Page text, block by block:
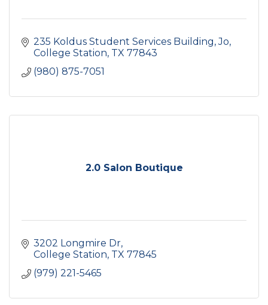
235 Koldus Student Services Building, Jo
College Station TX 77843
(980) 875-7051
2.0 Salon Boutique
3202 Longmire Dr
College Station TX 77845
(979) 221-5465